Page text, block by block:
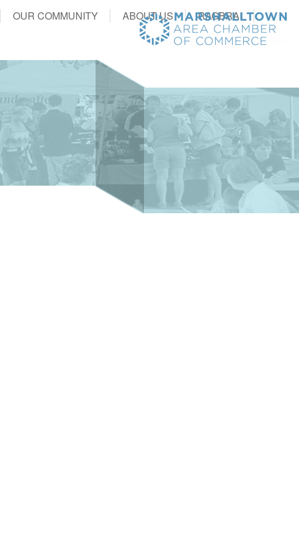
OUR COMMUNITY ABOUT US RAGBRAI